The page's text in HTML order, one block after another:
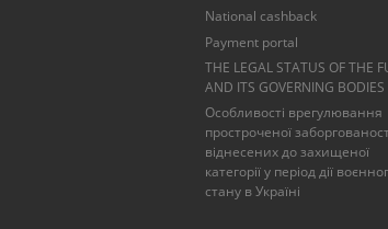
National cashback
Payment portal
THE LEGAL STATUS OF THE
AND ITS GOVERNING BODIES
Особливості врегулювання
простроченої
віднесених до захищеної
категорії у період дії
стану в Україні